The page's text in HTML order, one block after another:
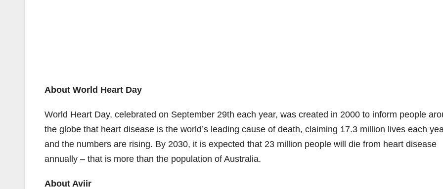
About World Heart Day
World Heart Day, celebrated on September 29th each year, was created in 2000 to inform people
the globe that heart disease is the world’s leading cause of death, claiming 17.3 million lives each
and the numbers are rising. By 2030, it is expected that 23 million people will die from heart disease
annually – that is more than the population of Australia.
About Aviir